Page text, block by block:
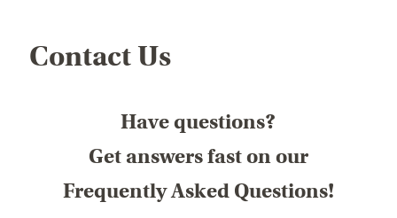
Contact Us
Have questions?
Get answers fast on our
Frequently Asked Questions!